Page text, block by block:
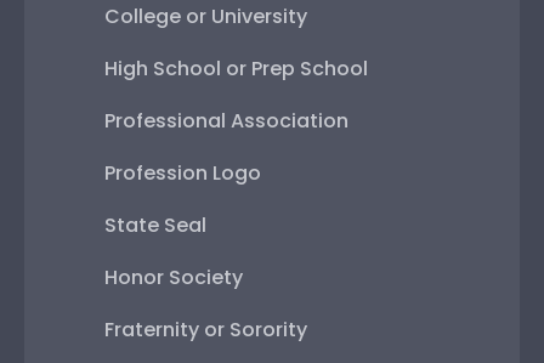
College or University
High School or Prep School
Professional Association
Profession Logo
State Seal
Honor Society
Fraternity or Sorority